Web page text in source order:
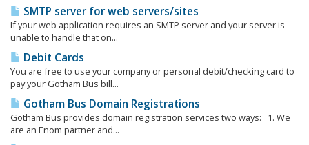
SMTP server for web servers/sites
If your web application requires an SMTP server and your server is
unable to handle that on...
Debit Cards
You are free to use your company or personal debit/checking card to
pay your Gotham Bus bill...
Gotham Bus Domain Registrations
Gotham Bus provides domain registration services two ways: 1. We
are an Enom partner and...